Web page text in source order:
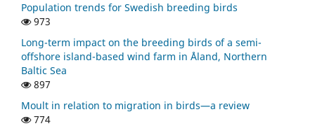
Population trends for Swedish breeding birds
973
Long-term impact on the breeding birds of a semi-
offshore island-based wind farm in Åland, Northern
Baltic Sea
897
Moult in relation to migration in birds—a review
774